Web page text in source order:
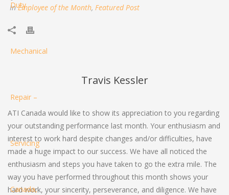
InEmployee of the Month, Featured Post
Travis Kessler
ATI Canada would like to show its appreciation to you regarding
your outstanding performance last month. Your enthusiasm and
interest to work hard despite changes and/or difficulties, have
made a huge impact to our success. We have all noticed the
enthusiasm and steps you have taken to go the extra mile. The
way you have performed throughout this month shows your
hard work, your sincerity, perseverance, and diligence. We have